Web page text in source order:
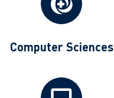
Computer Sciences